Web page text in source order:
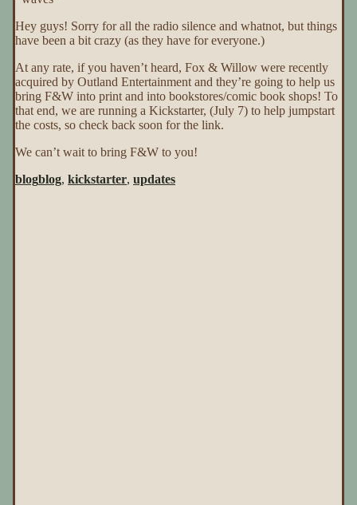
Kickstarter!
Hey guys! Sorry for all the radio silence and whatnot, but things
have been a bit crazy (as they have for everyone.)
At any rate, if you haven’t heard, Fox & Willow were recently
acquired by Outland Entertainment and they’re going to help us
bring F&W into print and into bookstores/comic book shops! To
that end, we are running a Kickstarter, (July 7) to help jumpstart
the costs, so check back soon for the link.
We can’t wait to bring F&W to you!
blogblog, kickstarter, updates